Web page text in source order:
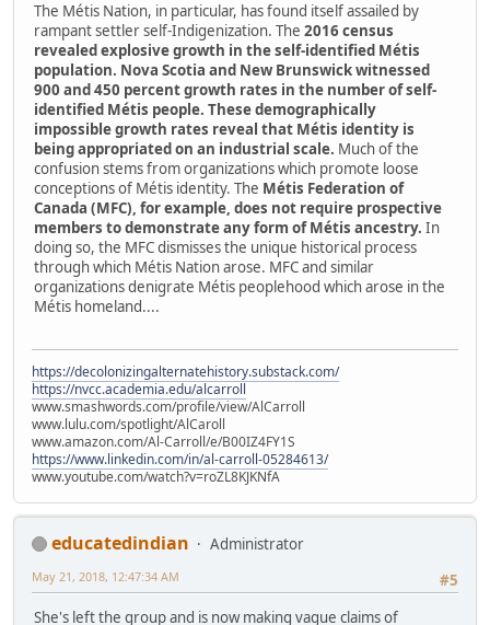
The Métis Nation, in particular, has found itself assailed by
rampant settler self-Indigenization. The 2016 census
revealed explosive growth in the self-identified Métis
population. Nova Scotia and New Brunswick witnessed
900 and 450 percent growth rates in the number of self-
identified Métis people. These demographically
impossible growth rates reveal that Métis identity is
being appropriated on an industrial scale. Much of the
confusion stems from organizations which promote loose
conceptions of Métis identity. The Métis Federation of
Canada (MFC), for example, does not require prospective
members to demonstrate any form of Métis ancestry. In
doing so, the MFC dismisses the unique historical process
through which Métis Nation arose. MFC and similar
organizations denigrate Métis peoplehood which arose in the
Métis homeland....
https://decolonizingalternatehistory.substack.com/
https://nvcc.academia.edu/alcarroll
www.smashwords.com/profile/view/AlCarroll
www.lulu.com/spotlight/AlCaroll
www.amazon.com/Al-Carroll/e/B00IZ4FY1S
https://www.linkedin.com/in/al-carroll-05284613/
www.youtube.com/watch?v=roZL8KJKNfA
educatedindian
Administrator
#5
May 21, 2018, 12:47:34 AM
She's left the group and is now making vague claims of